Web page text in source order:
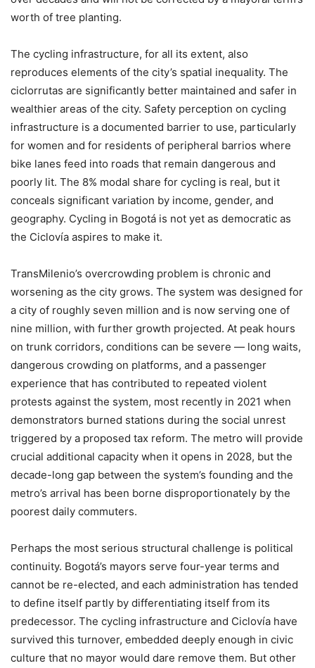
worth of tree planting.
The cycling infrastructure, for all its extent, also
reproduces elements of the city’s spatial inequality. The
ciclorrutas are significantly better maintained and safer in
wealthier areas of the city. Safety perception on cycling
infrastructure is a documented barrier to use, particularly
for women and for residents of peripheral barrios where
bike lanes feed into roads that remain dangerous and
poorly lit. The 8% modal share for cycling is real, but it
conceals significant variation by income, gender, and
geography. Cycling in Bogotá is not yet as democratic as
the Ciclovía aspires to make it.
TransMilenio’s overcrowding problem is chronic and
worsening as the city grows. The system was designed for
a city of roughly seven million and is now serving one of
nine million, with further growth projected. At peak hours
on trunk corridors, conditions can be severe — long waits,
dangerous crowding on platforms, and a passenger
experience that has contributed to repeated violent
protests against the system, most recently in 2021 when
demonstrators burned stations during the social unrest
triggered by a proposed tax reform. The metro will provide
crucial additional capacity when it opens in 2028, but the
decade-long gap between the system’s founding and the
metro’s arrival has been borne disproportionately by the
poorest daily commuters.
Perhaps the most serious structural challenge is political
continuity. Bogotá’s mayors serve four-year terms and
cannot be re-elected, and each administration has tended
to define itself partly by differentiating itself from its
predecessor. The cycling infrastructure and Ciclovía have
survived this turnover, embedded deeply enough in civic
culture that no mayor would dare remove them. But other